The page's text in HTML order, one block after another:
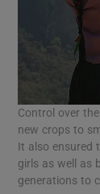
Control over
new crops to
It also ensured
girls as well as
generations to